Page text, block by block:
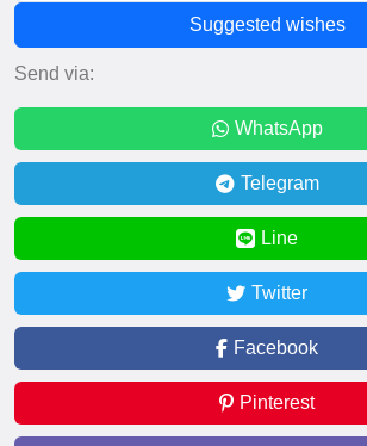
Suggested wishes
Send via:
WhatsApp
Telegram
Line
Twitter
Facebook
Pinterest